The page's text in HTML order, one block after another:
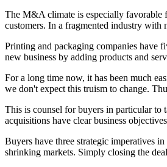
The M&A climate is especially favorable
customers. In a fragmented industry
Printing and packaging companies have
new business by adding products and
For a long time now, it has been much
we don't expect this truism to change.
This is counsel for buyers in particular to
acquisitions have clear business
Buyers have three strategic imperatives
shrinking markets. Simply closing the